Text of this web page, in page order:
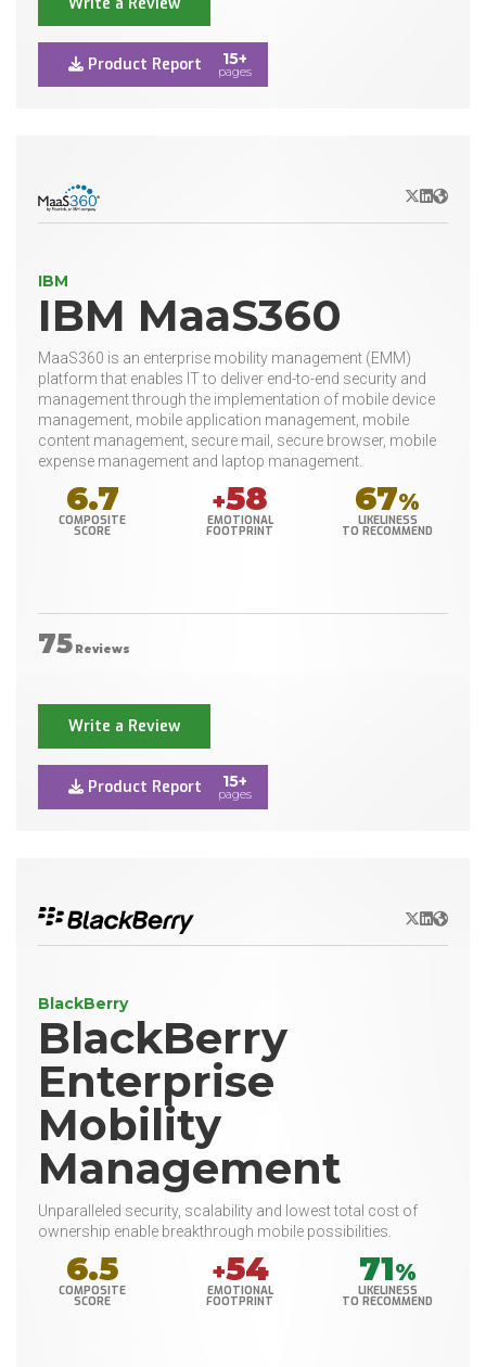
Product Report 15+
pages
X/Twitter
LinkedIn
Website
IBM
IBM MaaS360
MaaS360 is an enterprise mobility management (EMM)
platform that enables IT to deliver end-to-end security and
management through the implementation of mobile device
management, mobile application management, mobile
content management, secure mail, secure browser, mobile
expense management and laptop management.
6.7
COMPOSITE
SCORE
+58
EMOTIONAL
FOOTPRINT
67%
LIKELINESS
TO RECOMMEND
75 Reviews
Write a Review
Product Report 15+
pages
X/Twitter
LinkedIn
Website
BlackBerry
BlackBerry
Enterprise
Mobility
Management
Unparalleled security, scalability and lowest total cost of
ownership enable breakthrough mobile possibilities.
6.5
COMPOSITE
SCORE
+54
EMOTIONAL
FOOTPRINT
71%
LIKELINESS
TO RECOMMEND